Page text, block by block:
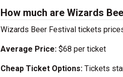
How much are Wizards
Wizards Beer Festival tickets
Average Price: $68 per ticket
Cheap Ticket Options: Tickets